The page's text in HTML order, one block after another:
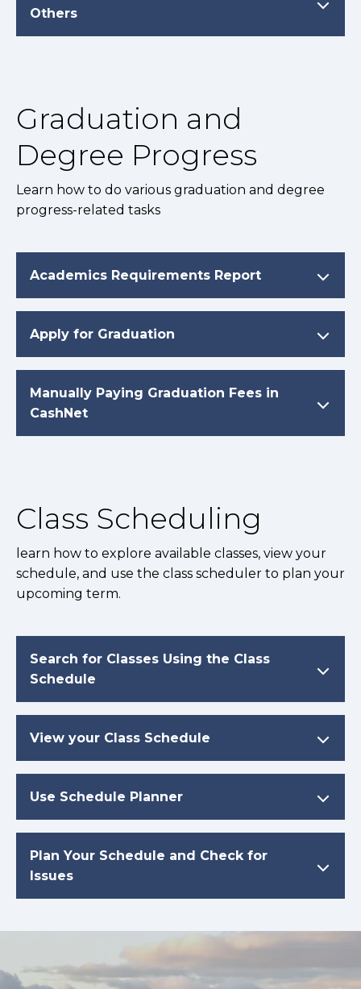
Others
Graduation and
Degree Progress
Learn how to do various graduation and degree
progress-related tasks
Academics Requirements Report
Apply for Graduation
Manually Paying Graduation Fees in
CashNet
Class Scheduling
learn how to explore available classes, view your
schedule, and use the class scheduler to plan your
upcoming term.
Search for Classes Using the Class
Schedule
View your Class Schedule
Use Schedule Planner
Plan Your Schedule and Check for
Issues